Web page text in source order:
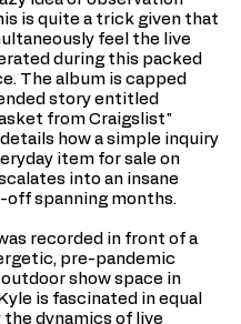
is quite a trick given that
feel the live
during this packed
The album is capped
story entitled
from Craigslist"
how a simple inquiry
item for sale on
into an insane
off spanning months.
recorded in front of a
pre-pandemic
show space in
is fascinated in equal
the dynamics of live